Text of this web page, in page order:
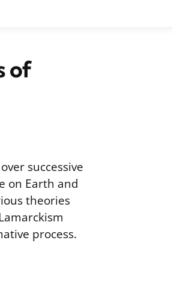
of
successive
on Earth and
theories
process.